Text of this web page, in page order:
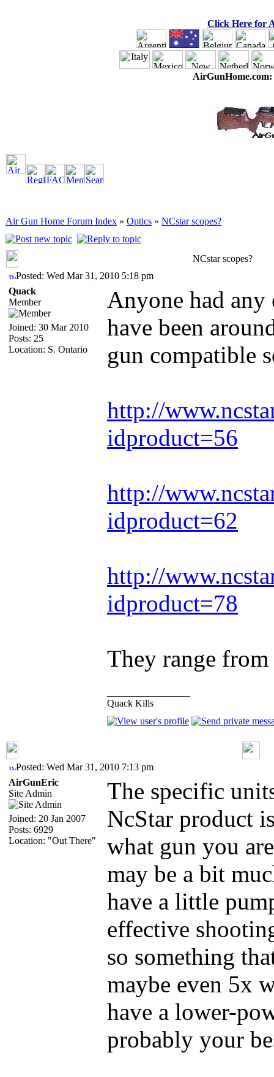
Click Here for
AirGunHome.com:
Air Gun Home Forum Index » Optics » NCstar scopes?
NCstar scopes?
Posted: Wed Mar 31, 2010 5:18 pm
Quack
Member
Joined: 30 Mar 2010
Posts: 25
Location: S. Ontario
Anyone had any
have been
gun compatible
http://
idproduct=56
http://
idproduct=62
http://
idproduct=78
They range
Quack Kills
Posted: Wed Mar 31, 2010 7:13 pm
AirGunEric
Site Admin
Joined: 20 Jan 2007
Posts: 6929
Location: "Out There"
The specific
NcStar product
what gun you
may be a bit
have a little
effective
so something
maybe even 5x
have a lower-
probably your